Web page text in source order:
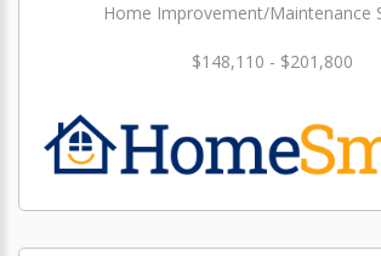
Home Improvement/Maintenance
$148,110 - $201,800